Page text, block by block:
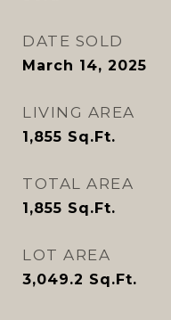
DATE SOLD
March 14, 2025
LIVING AREA
1,855 Sq.Ft.
TOTAL AREA
1,855 Sq.Ft.
LOT AREA
3,049.2 Sq.Ft.